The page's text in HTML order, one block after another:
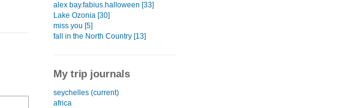
alex bay.fabius.halloween [33]
Lake Ozonia [30]
miss you [5]
fall in the North Country [13]
My trip journals
seychelles (current)
africa